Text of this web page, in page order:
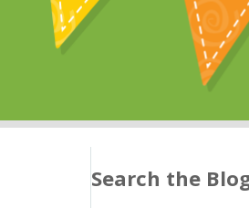
Search the